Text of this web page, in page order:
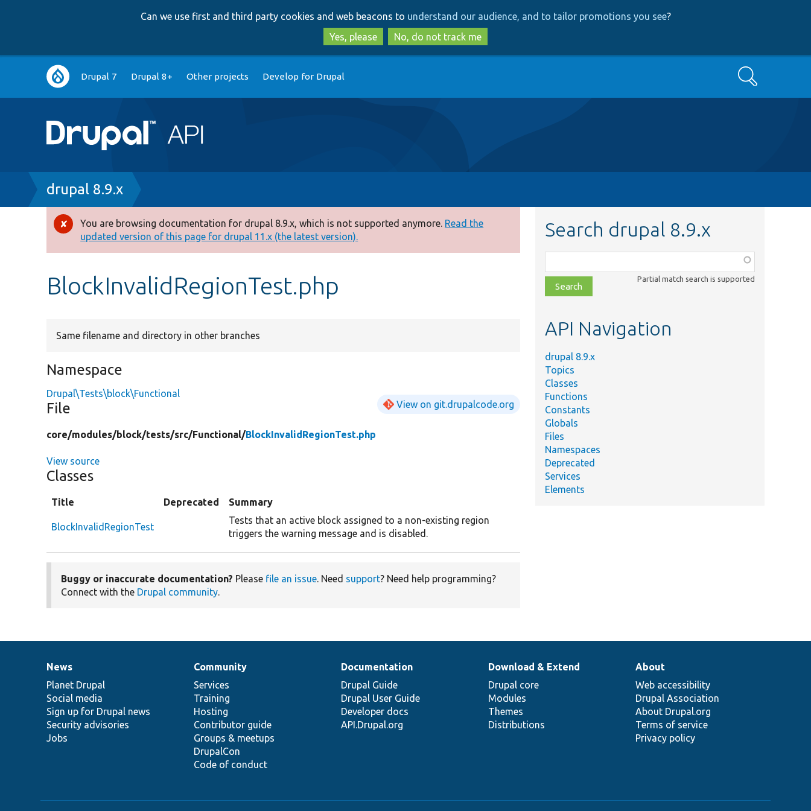
to
main
content
to
search
Can we use first and third party cookies and web beacons to understand our audience, and to tailor promotions you see?
Yes, please
No, do not track me
Main
navigation
Drupal 7 Drupal 8+ Other projects Develop for Drupal Search
Breadcrumb
drupal 8.9.x
Error
message
You are browsing documentation for drupal 8.9.x, which is not supported anymore. Read the
updated version of this page for drupal 11.x (the latest version).
BlockInvalidRegionTest.php
Same filename and directory in other branches
Namespace
Drupal\Tests\block\Functional
File View on git.drupalcode.org
core/modules/block/tests/src/Functional/BlockInvalidRegionTest.php
View source
Classes
Title Deprecated Summary
BlockInvalidRegionTest
Tests that an active block assigned to a non-existing region
triggers the warning message and is disabled.
Buggy or inaccurate documentation? Please file an issue. Need support? Need help programming?
Connect with the Drupal community.
Search drupal 8.9.x
class,
file,
topic,
Partial match search is supported
API Navigation
drupal 8.9.x
Topics
Classes
Functions
Constants
Globals
Files
Namespaces
Deprecated
Services
Elements
News
items
News
Planet Drupal
Social media
Sign up for Drupal news
Security advisories
Jobs
Our
community
Community
Services
Training
Hosting
Contributor guide
Groups & meetups
DrupalCon
Code of conduct
Documentation
Documentation
Drupal Guide
Drupal User Guide
Developer docs
API.Drupal.org
Drupal
code
base
Download & Extend
Drupal core
Modules
Themes
Distributions
Governance
of
community
About
Web accessibility
Drupal Association
About Drupal.org
Terms of service
Privacy policy